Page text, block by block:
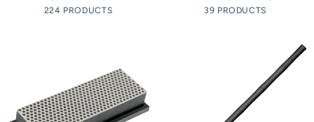
224 PRODUCTS 39 PRODUCTS